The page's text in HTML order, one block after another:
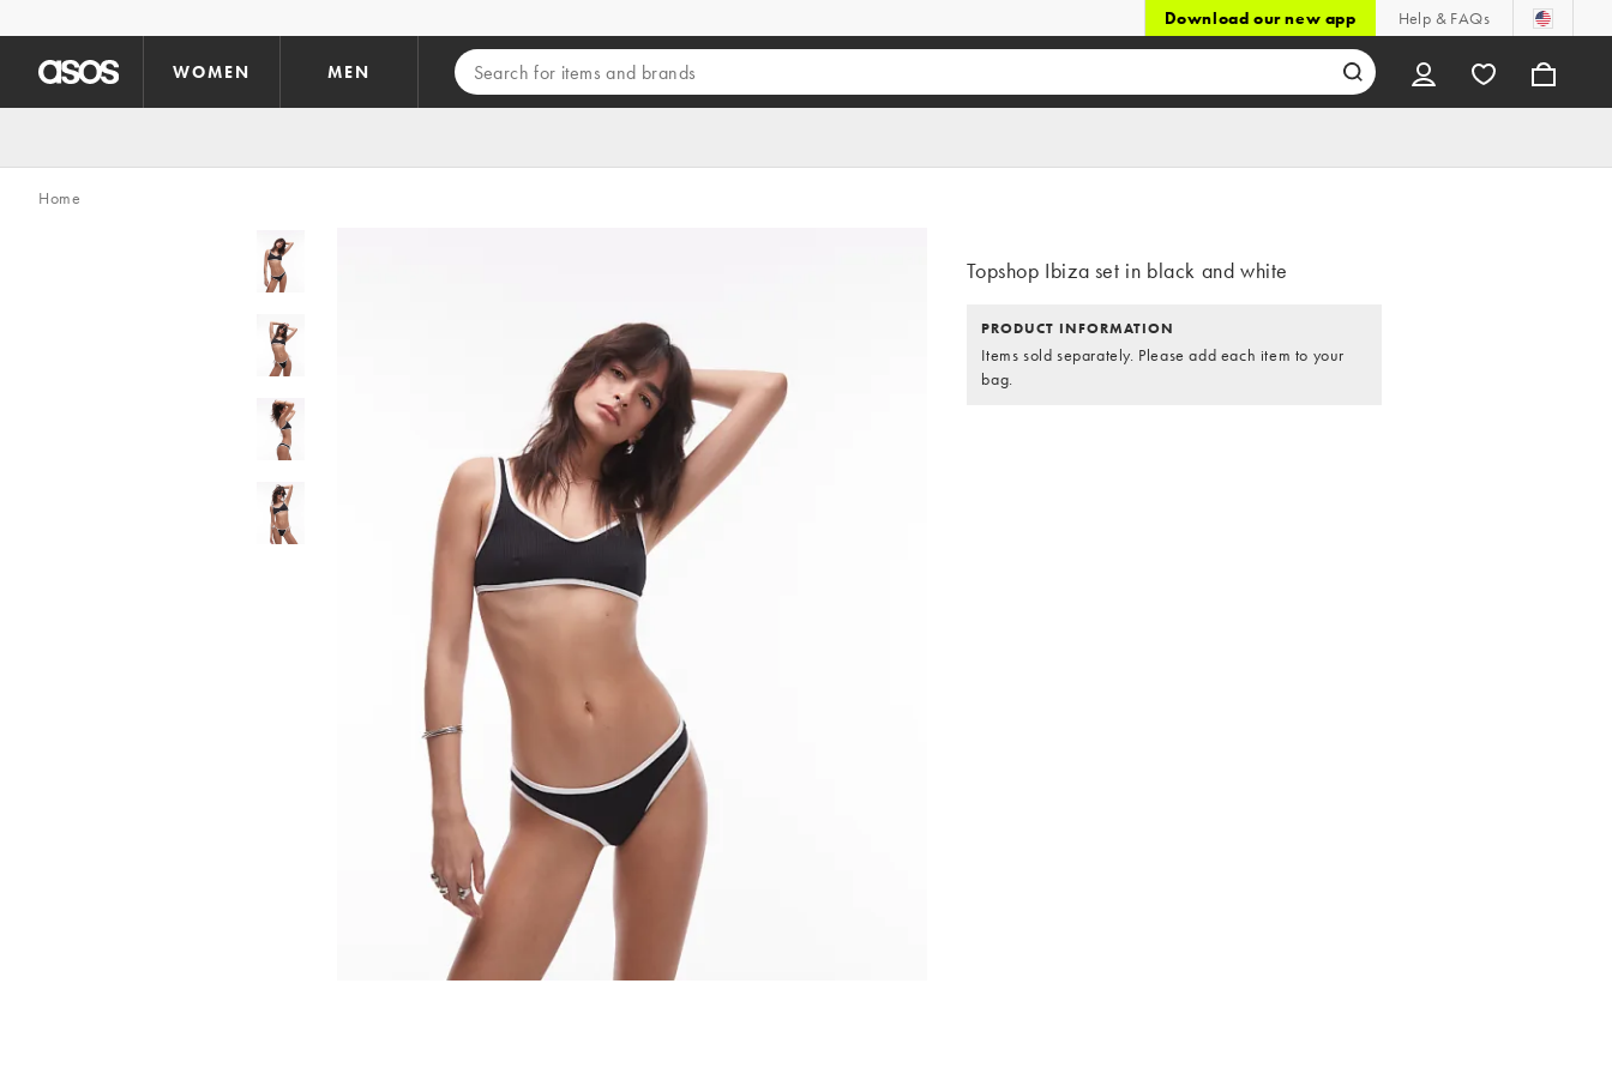
Download our new app Help & FAQs
WOMEN MEN
Home
Topshop Ibiza set in black and white
PRODUCT INFORMATION
Items sold separately. Please add each item to your
bag.